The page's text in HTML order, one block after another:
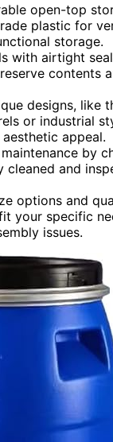
open-top
plastic for
storage.
with airtight
contents
designs, like
or industrial
appeal.
maintenance by
cleaned and
options and
your specific
issues.